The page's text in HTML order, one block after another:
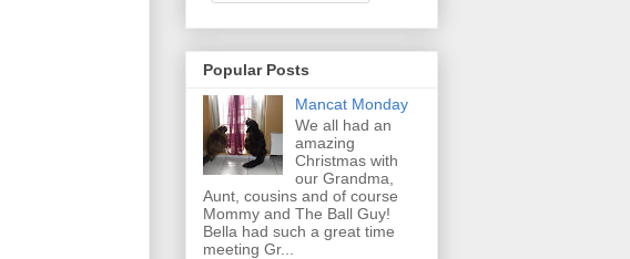
Popular Posts
Mancat Monday
We all had an
amazing
Christmas with
our Grandma,
Aunt, cousins and of course
Mommy and The Ball Guy!
Bella had such a great time
meeting Gr...